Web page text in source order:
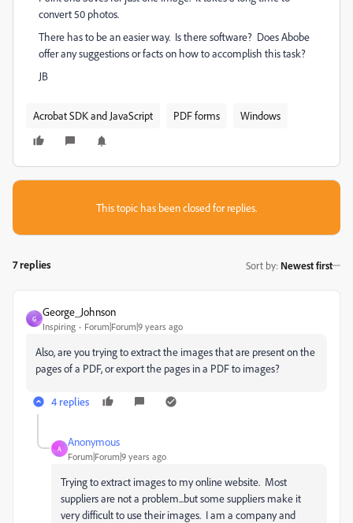
convert 50 photos.
There has to be an easier way. Is there software? Does Abobe
offer any suggestions or facts on how to accomplish this task?
JB
Acrobat SDK and JavaScript PDF forms Windows
This topic has been closed for replies.
7 replies Sort by: Newest first
G
George_Johnson
Inspiring Forum|Forum|9 years ago
Also, are you trying to extract the images that are present on the
pages of a PDF, or export the pages in a PDF to images?
4 replies
A
Anonymous
Forum|Forum|9 years ago
Trying to extract images to my online website. Most
suppliers are not a problem...but some suppliers make it
very difficult to use their images. I am a company and